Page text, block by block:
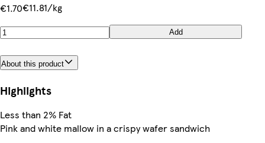
€1.70€11.81/kg
Add
About this product
Highlights
Less than 2% Fat
Pink and white mallow in a crispy wafer sandwich